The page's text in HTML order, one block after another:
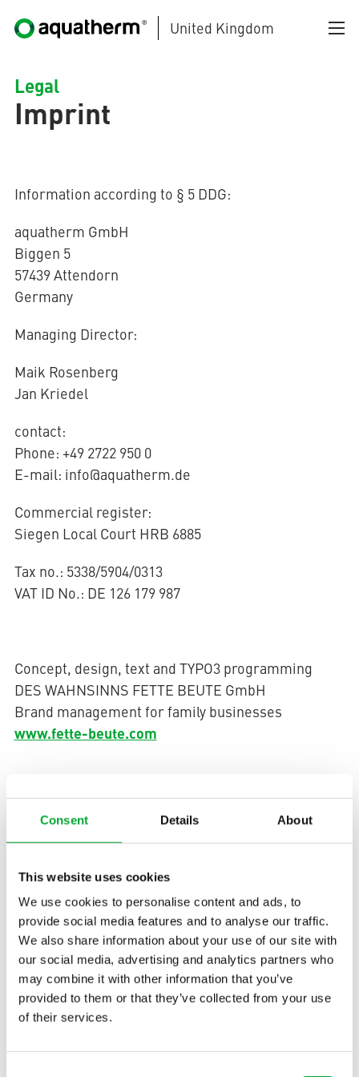
Consent Details About
This website uses cookies
We use cookies to personalise content and ads, to
provide social media features and to analyse our traffic.
We also share information about your use of our site with
our social media, advertising and analytics partners who
may combine it with other information that you’ve
provided to them or that they’ve collected from your use
of their services.
United Kingdom
AQUATHERM ENERGY
AQUATHERM SERVICES
Contact
Find
partners
Blog
Content
Hub
Planning
tools
Downloads
News
Legal
Imprint
Information according to § 5 DDG:
aquatherm GmbH
Biggen 5
57439 Attendorn
Germany
Managing Director:
Maik Rosenberg
Jan Kriedel
contact:
Phone: +49 2722 950 0
E-mail: info@aquatherm.de
Commercial register:
Siegen Local Court HRB 6885
Tax no.: 5338/5904/0313
VAT ID No.: DE 126 179 987
Concept, design, text and TYPO3 programming
DES WAHNSINNS FETTE BEUTE GmbH
Brand management for family businesses
www.fette-beute.com
United Kingdom
Gillingham | Kent | ME8 0QN | England
Phone: +44 1444 250500
Mail:enquiries(at)aquatherm-uk.com
Contact Subscribe to newsletter